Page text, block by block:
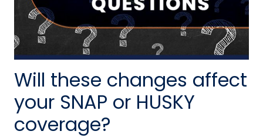
Will these changes affect
your SNAP or HUSKY
coverage?